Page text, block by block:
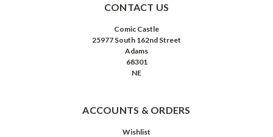
CONTACT US
Comic Castle
25977 South 162nd Street
Adams
68301
NE
ACCOUNTS & ORDERS
Wishlist